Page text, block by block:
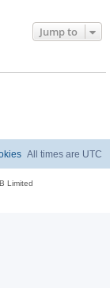
Jump to
All times are UTC
Limited